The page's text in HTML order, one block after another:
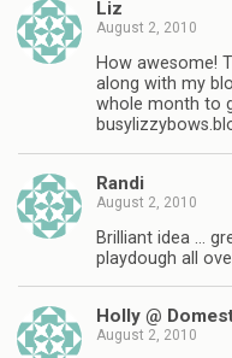
Liz
August 2, 2010
How awesome!
along with my
whole month to
Randi
August 2, 2010
Brilliant idea …
playdough all
Holly @
August 2, 2010